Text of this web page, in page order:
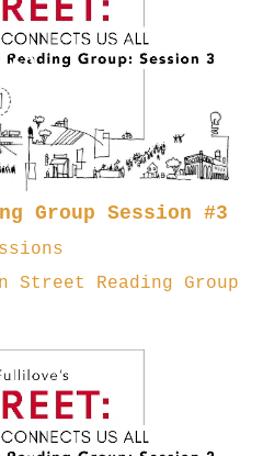
Group Session #3
Street Reading Group